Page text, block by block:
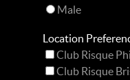
Male
Location
Club Risque
Club Risque